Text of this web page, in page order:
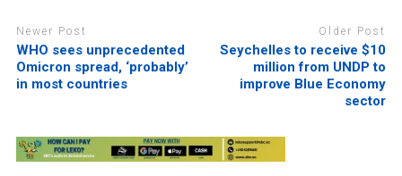
Newer Post
WHO sees unprecedented
Omicron spread, ‘probably’
in most countries
Older Post
Seychelles to receive $10
million from UNDP to
improve Blue Economy
sector